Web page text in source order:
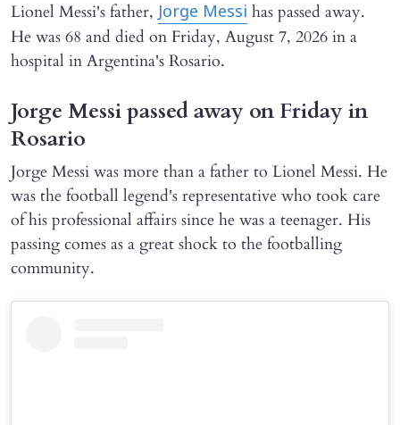
Lionel Messi's father,Jorge Messi has passed away.
He was 68 and died on Friday, August 7, 2026 in a
hospital in Argentina's Rosario.
Jorge Messi passed away on Friday in
Rosario
Jorge Messi was more than a father to Lionel Messi. He
was the football legend's representative who took care
of his professional affairs since he was a teenager. His
passing comes as a great shock to the footballing
community.